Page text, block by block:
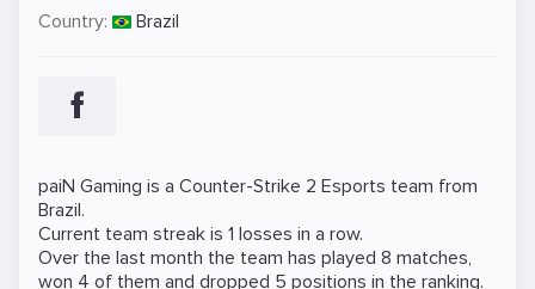
Country:
Brazil
paiN Gaming is a Counter-Strike 2 Esports team from
Brazil.
Current team streak is 1 losses in a row.
Over the last month the team has played 8 matches,
won 4 of them and dropped 5 positions in the ranking.